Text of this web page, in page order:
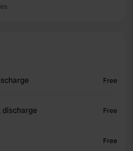
Free
Free
Free